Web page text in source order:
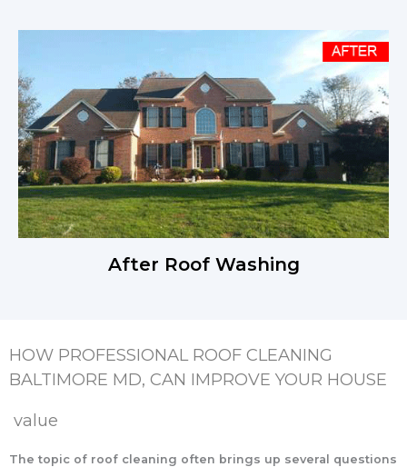
After Roof Washing
HOW PROFESSIONAL ROOF CLEANING
BALTIMORE MD, CAN IMPROVE YOUR HOUSE
value
The topic of roof cleaning often brings up several questions